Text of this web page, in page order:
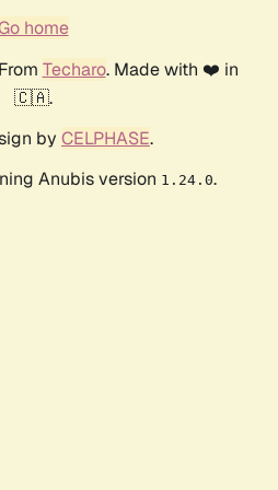
home
Techaro. Made with ❤️ in
🇨🇦.
by CELPHASE.
Anubis version 1.24.0.